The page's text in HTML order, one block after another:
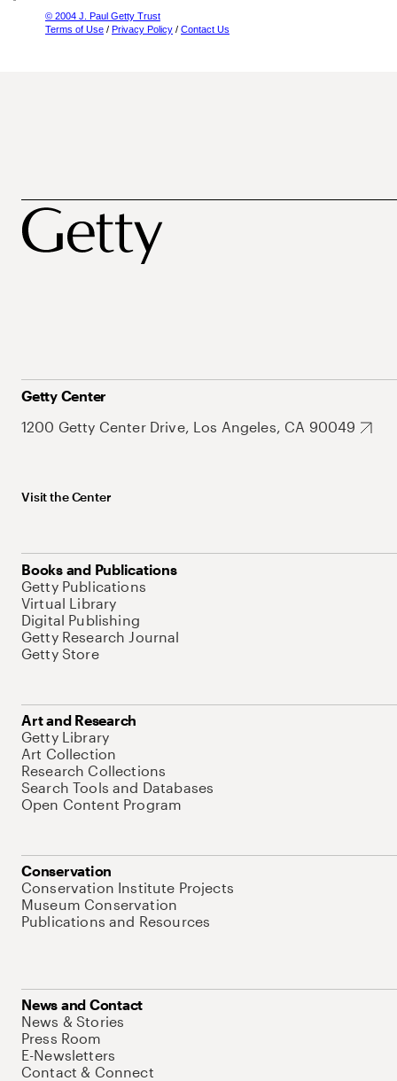
© 2004 J. Paul Getty Trust
Terms of Use / Privacy Policy / Contact Us
Getty Center
1200 Getty Center Drive, Los Angeles, CA 90049
Visit the Center
Books and Publications
Getty Publications
Virtual Library
Digital Publishing
Getty Research Journal
Getty Store
Art and Research
Getty Library
Art Collection
Research Collections
Search Tools and Databases
Open Content Program
Conservation
Conservation Institute Projects
Museum Conservation
Publications and Resources
News and Contact
News & Stories
Press Room
E-Newsletters
Contact & Connect